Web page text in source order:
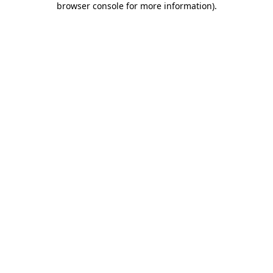
browser console for more information).